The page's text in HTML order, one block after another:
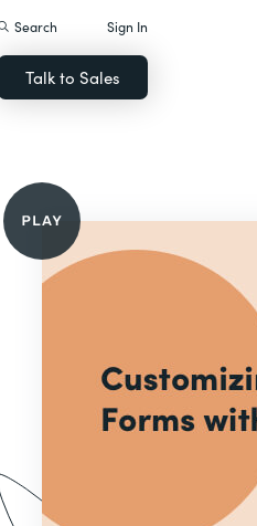
Search Sign In
Talk to Sales